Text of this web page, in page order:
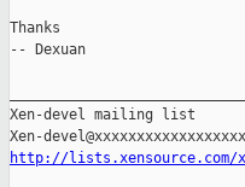
Thanks
-- Dexuan
Xen-devel mailing list
http://lists.xensource.com/